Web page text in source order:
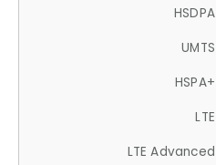
HSDPA
UMTS
HSPA+
LTE
LTE Advanced